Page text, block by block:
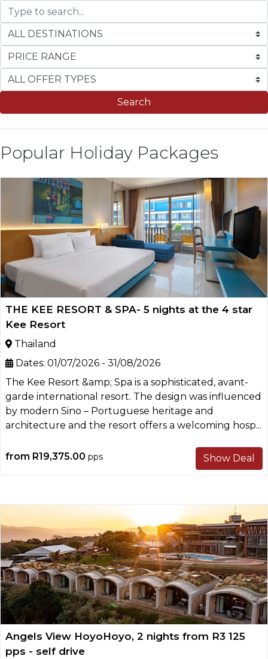
Search
Popular Holiday Packages
THE KEE RESORT & SPA- 5 nights at the 4 star
Kee Resort
Thailand
Dates: 01/07/2026 - 31/08/2026
The Kee Resort &amp; Spa is a sophisticated, avant-
garde international resort. The design was influenced
by modern Sino – Portuguese heritage and
architecture and the resort offers a welcoming hosp...
from R19,375.00 pps Show Deal
Angels View HoyoHoyo, 2 nights from R3 125
pps - self drive